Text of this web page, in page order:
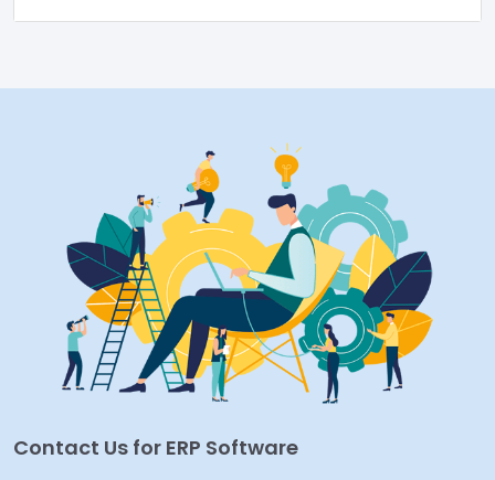
Contact Us for ERP Software